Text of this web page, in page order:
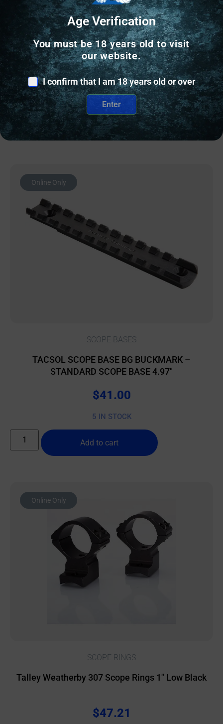
SCOPE ACCESSORIES & SCOPE PARTS
EGW SCOPE BASE HD HENRY – OCTAGON
BARREL PIC RAIL 0 MOA
$63.00
4 IN STOCK
Add to cart
Online Only
SCOPE BASES
TACSOL SCOPE BASE BG BUCKMARK –
STANDARD SCOPE BASE 4.97″
$41.00
5 IN STOCK
Add to cart
Online Only
SCOPE RINGS
Talley Weatherby 307 Scope Rings 1″ Low Black
$47.21
Age Verification
You must be 18 years old to visit
our website.
I confirm that I am 18 years old or over
Enter